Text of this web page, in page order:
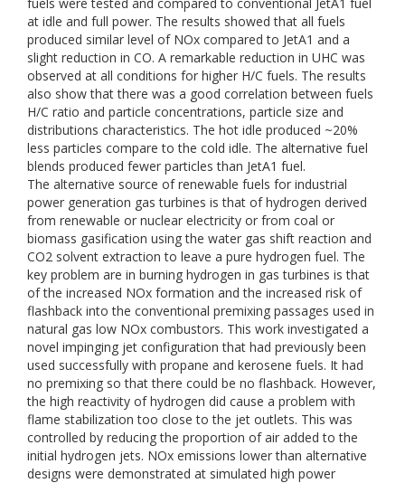
at idle and full power. The results showed that all fuels
produced similar level of NOx compared to JetA1 and a
slight reduction in CO. A remarkable reduction in UHC was
observed at all conditions for higher H/C fuels. The results
also show that there was a good correlation between fuels
H/C ratio and particle concentrations, particle size and
distributions characteristics. The hot idle produced ~20%
less particles compare to the cold idle. The alternative fuel
blends produced fewer particles than JetA1 fuel.
The alternative source of renewable fuels for industrial
power generation gas turbines is that of hydrogen derived
from renewable or nuclear electricity or from coal or
biomass gasification using the water gas shift reaction and
CO2 solvent extraction to leave a pure hydrogen fuel. The
key problem are in burning hydrogen in gas turbines is that
of the increased NOx formation and the increased risk of
flashback into the conventional premixing passages used in
natural gas low NOx combustors. This work investigated a
novel impinging jet configuration that had previously been
used successfully with propane and kerosene fuels. It had
no premixing so that there could be no flashback. However,
the high reactivity of hydrogen did cause a problem with
flame stabilization too close to the jet outlets. This was
controlled by reducing the proportion of air added to the
initial hydrogen jets. NOx emissions lower than alternative
designs were demonstrated at simulated high power